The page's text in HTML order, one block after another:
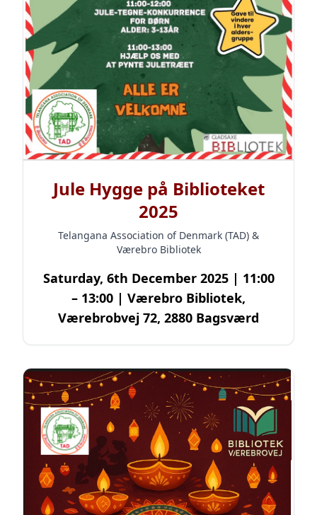
Jule Hygge på Biblioteket
2025
Telangana Association of Denmark (TAD) &
Værebro Bibliotek
Saturday, 6th December 2025 | 11:00
– 13:00 | Værebro Bibliotek,
Værebrobvej 72, 2880 Bagsværd